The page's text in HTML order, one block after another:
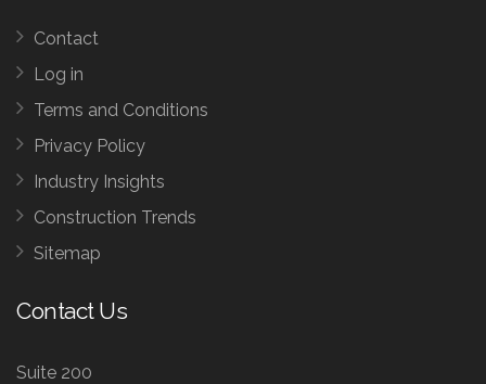
Contact
Log in
Terms and Conditions
Privacy Policy
Industry Insights
Construction Trends
Sitemap
Contact Us
Suite 200